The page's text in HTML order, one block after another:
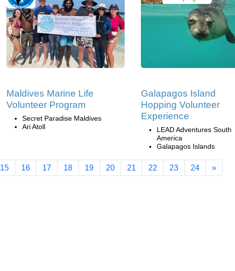
Maldives Marine Life
Volunteer Program
Secret Paradise Maldives
Ari Atoll
Galapagos Island
Hopping Volunteer
Experience
LEAD Adventures South
America
Galapagos Islands
15 16 17 18 19 20 21 22 23 24 »